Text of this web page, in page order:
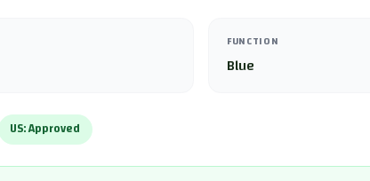
FUNCTION
Blue
US:Approved